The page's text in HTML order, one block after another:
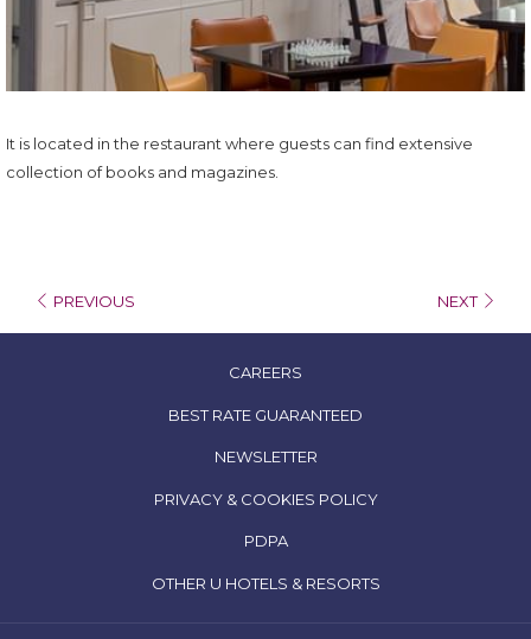
It is located in the restaurant where guests can find extensive
collection of books and magazines.
PREVIOUS NEXT
CAREERS
NEW
BEST RATE GUARANTEED
NEW
NEWSLETTER
PRIVACY & COOKIES POLICYOPENS
NEW
PDPAOPENS
OTHER U HOTELS & RESORTS